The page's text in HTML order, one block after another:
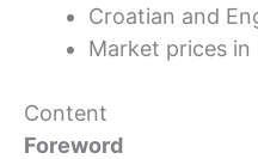
Croatian and
Market prices in
Content
Foreword